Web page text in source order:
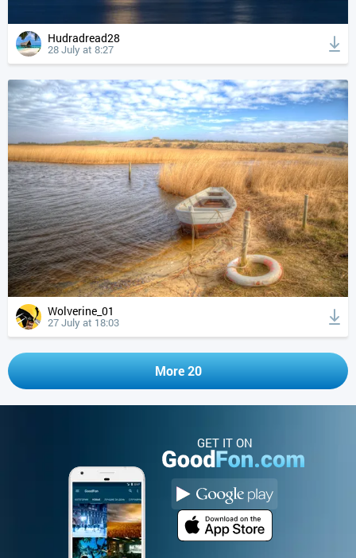
Hudradread28
28 July at 8:27
Wolverine_01
27 July at 18:03
More 20
GET IT ON